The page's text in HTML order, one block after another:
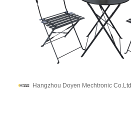
Hangzhou Doyen Mechtronic Co.Ltd